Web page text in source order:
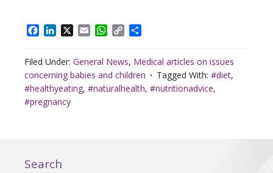
Facebook
LinkedIn EmailWhatsApp
Copy
Filed Under: General News, Medical articles on issues
concerning babies and children
Tagged With: #diet,
#healthyeating, #naturalhealth, #nutritionadvice,
#pregnancy
Search